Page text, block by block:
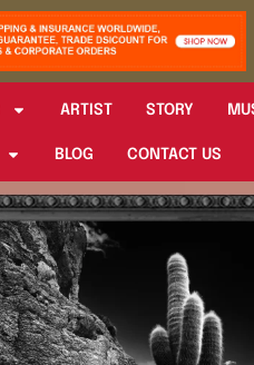
ARTIST STORY
BLOG CONTACT US